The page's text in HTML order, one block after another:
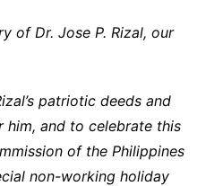
of Dr. Jose P. Rizal, our
patriotic deeds and
and to celebrate this
of the Philippines
non-working holiday